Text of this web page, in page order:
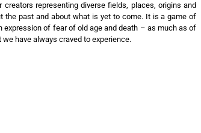
representing diverse fields, places, origins and
the past and about what is yet to come. It is a game of
expression of fear of old age and death – as much as of
have always craved to experience.